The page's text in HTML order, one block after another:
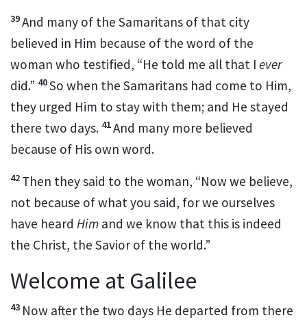
39And many of the Samaritans of that city
believed in Him because of the word of the
woman who testified, “He told me all that I ever
did.” 40So when the Samaritans had come to Him,
they urged Him to stay with them; and He stayed
there two days. 41And many more believed
because of His own word.
42 Then they said to the woman, “Now we believe,
not because of what you said, forwe ourselves
have heard Him and we know that this is indeed
the Christ, the Savior of the world.”
Welcome at Galilee
43 Now after the two days He departed from there